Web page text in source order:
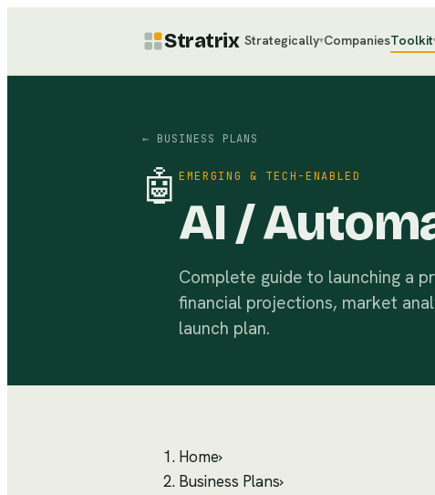
Stratrix Strategically▾CompaniesToolkit
← BUSINESS PLANS
🤖 EMERGING & TECH-ENABLED
AI /
Complete guide to launching a
financial projections, market
launch plan.
Home›
Business Plans›